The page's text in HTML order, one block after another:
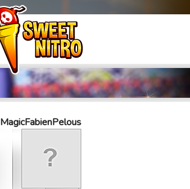
MagicFabienPelousالملف الشخصى